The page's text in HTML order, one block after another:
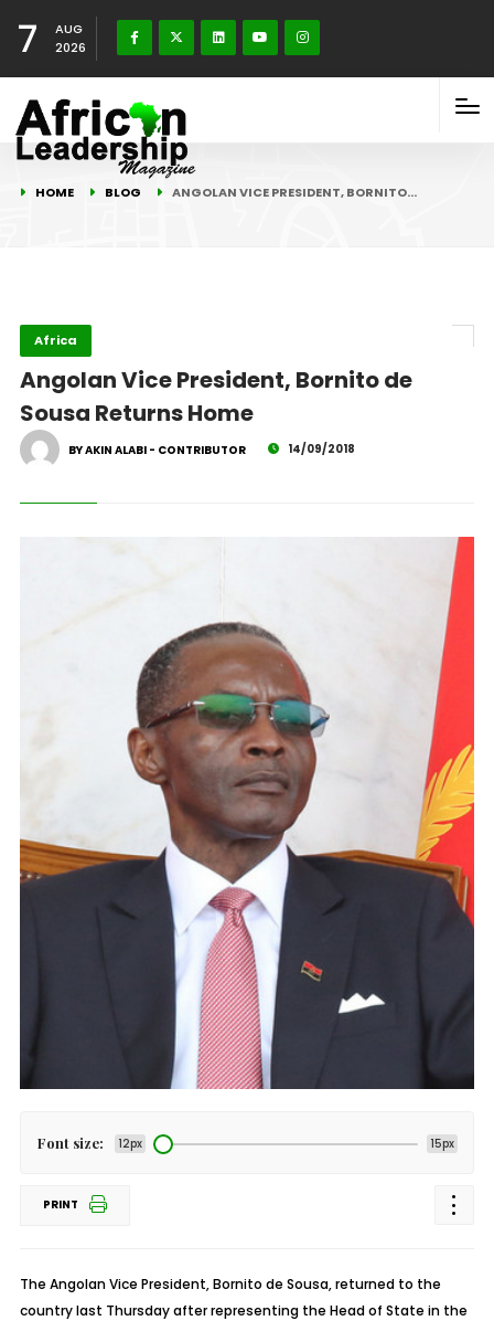
7
AUG
2026
HOME BLOG ANGOLAN VICE PRESIDENT, BORNITO…
Africa
Angolan Vice President, Bornito de
Sousa Returns Home
BY AKIN ALABI - CONTRIBUTOR 14/09/2018
Font size: 12px 15px
PRINT
The Angolan Vice President, Bornito de Sousa, returned to the
country last Thursday after representing the Head of State in the